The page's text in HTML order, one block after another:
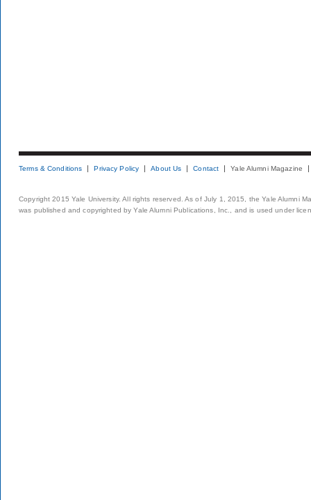
Terms & Conditions Privacy Policy About Us Contact Yale Alumni Magazine
Copyright 2015 Yale University. All rights reserved. As of July 1, 2015, the Yale Alumni
was published and copyrighted by Yale Alumni Publications, Inc., and is used under